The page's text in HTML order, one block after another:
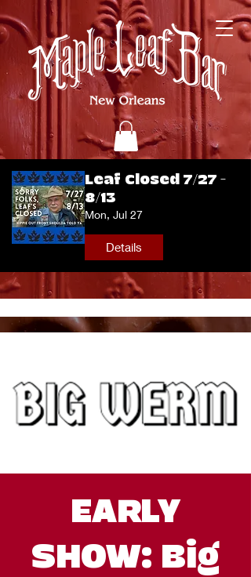
Leaf Closed 7/27 -
8/13
Mon, Jul 27
Details
EARLY
SHOW: Big